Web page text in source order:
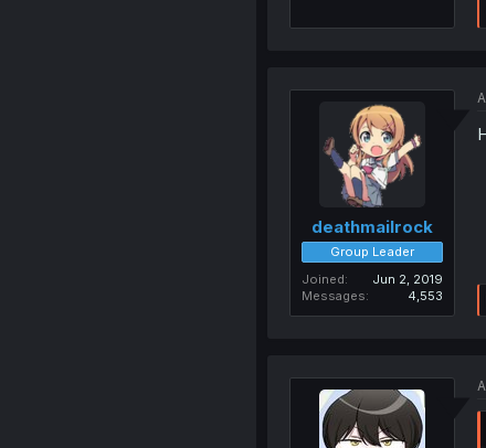
deathmailrock
Group Leader
Joined
Jun 2, 2019
Messages
4,553